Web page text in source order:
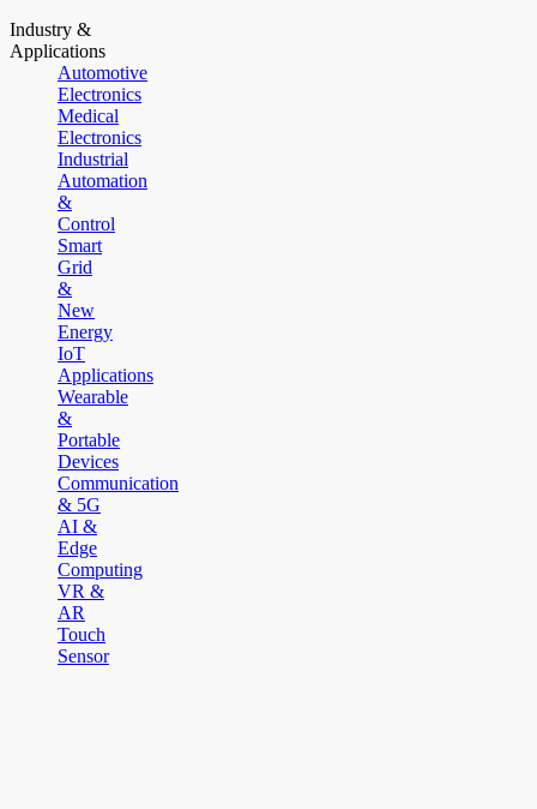
Industry &
Applications
Automotive
Electronics
Medical
Electronics
Industrial
Automation
&
Control
Smart
Grid
&
New
Energy
IoT
Applications
Wearable
&
Portable
Devices
Communication
& 5G
AI &
Edge
Computing
VR &
AR
Touch
Sensor